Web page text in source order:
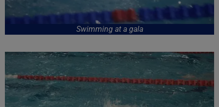
Swimming at a gala